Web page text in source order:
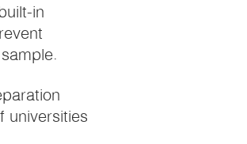
in
universities